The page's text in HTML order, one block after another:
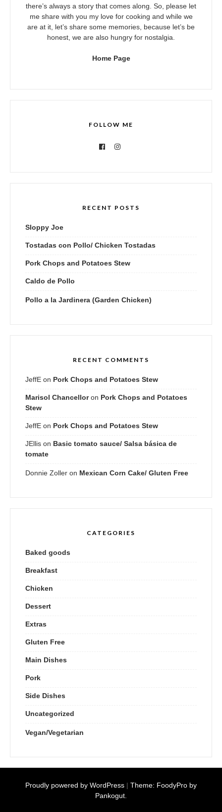
there’s always a story that comes along. So, please let
me share with you my love for cooking and while we
are at it, let’s share some memories, because let’s be
honest, we are also hungry for nostalgia.
Home Page
FOLLOW ME
RECENT POSTS
Sloppy Joe
Tostadas con Pollo/ Chicken Tostadas
Pork Chops and Potatoes Stew
Caldo de Pollo
Pollo a la Jardinera (Garden Chicken)
RECENT COMMENTS
JeffE on Pork Chops and Potatoes Stew
Marisol Chancelloron Pork Chops and Potatoes
Stew
JeffE on Pork Chops and Potatoes Stew
JEllis on Basic tomato sauce/ Salsa básica de
tomate
Donnie Zoller on Mexican Corn Cake/ Gluten Free
CATEGORIES
Baked goods
Breakfast
Chicken
Dessert
Extras
Gluten Free
Main Dishes
Pork
Side Dishes
Uncategorized
Vegan/Vegetarian
Proudly powered by WordPress | Theme: FoodyPro by
Pankogut.